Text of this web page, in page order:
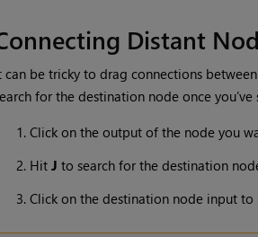
Distant
can be tricky to drag connections
for the destination node once
Click on the output of the node you
Hit J to search for the destination
Click on the destination node input to